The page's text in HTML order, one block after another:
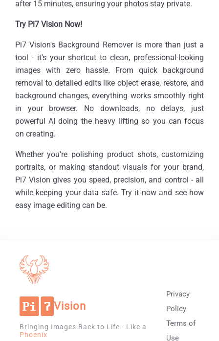
after 15 minutes, ensuring your photos stay private.
Try Pi7 Vision Now!
Pi7 Vision's Background Remover is more than just a
tool - it's your shortcut to clean, professional-looking
images with zero hassle. From quick background
removal to detailed edits like object erase, restore, and
background changes, everything works smoothly right
in your browser. No downloads, no delays, just
powerful AI doing the heavy lifting so you can focus
on creating.
Whether you're polishing product shots, customizing
portraits, or making standout visuals for your brand,
Pi7 Vision gives you speed, precision, and control - all
while keeping your data safe. Try it now and see how
easy image editing can be.
Vision
Bringing Images Back to Life - Like a
Phoenix
Privacy
Policy
Terms of
Use